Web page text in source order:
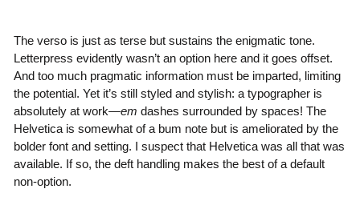
The verso is just as terse but sustains the enigmatic tone.
Letterpress evidently wasn’t an option here and it goes offset.
And too much pragmatic information must be imparted, limiting
the potential. Yet it’s still styled and stylish: a typographer is
absolutely at work—em dashes surrounded by spaces! The
Helvetica is somewhat of a bum note but is ameliorated by the
bolder font and setting. I suspect that Helvetica was all that was
available. If so, the deft handling makes the best of a default
non-option.